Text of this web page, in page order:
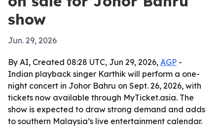
show
Jun. 29, 2026
By AI, Created 08:28 UTC, Jun 29, 2026, AGP -
Indian playback singer Karthik will perform a one-
night concert in Johor Bahru on Sept. 26, 2026, with
tickets now available through MyTicket.asia. The
show is expected to draw strong demand and adds
to southern Malaysia’s live entertainment calendar.